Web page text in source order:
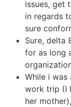
issues, get
in regards
sure
Sure, delta
for as long
While i
work trip (I
her